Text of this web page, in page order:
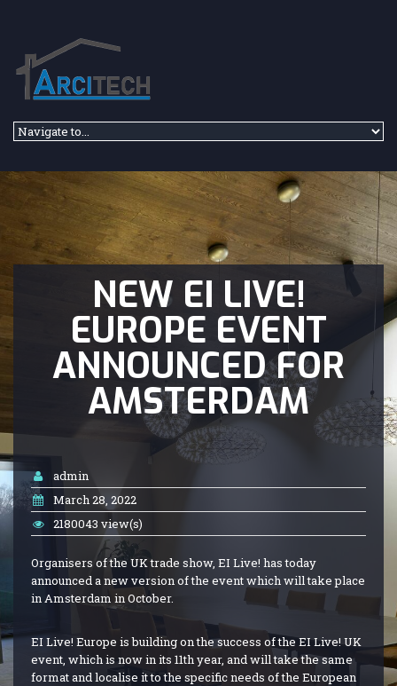
NEW EI LIVE!
EUROPE EVENT
ANNOUNCED FOR
AMSTERDAM
admin
March 28, 2022
2180043 view(s)
Organisers of the UK trade show, EI Live! has today
announced a new version of the event which will take place
in Amsterdam in October.
EI Live! Europe is building on the success of the EI Live! UK
event, which is now in its 11th year, and will take the same
format and localise it to the specific needs of the European